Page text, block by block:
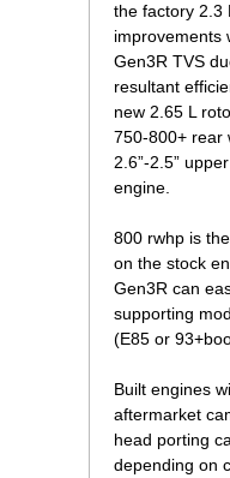
the factory 2.3
improvements
Gen3R TVS
resultant
new 2.65 L
750-800+ rear
2.6”-2.5”
engine.
800 rwhp is
on the stock
Gen3R can
supporting
(E85 or
Built engines
aftermarket
head porting
depending on